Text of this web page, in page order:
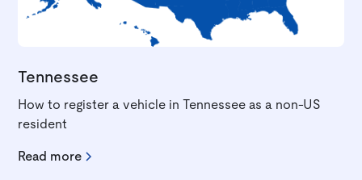
Tennessee
How to register a vehicle in Tennessee as a non-US
resident
Read more